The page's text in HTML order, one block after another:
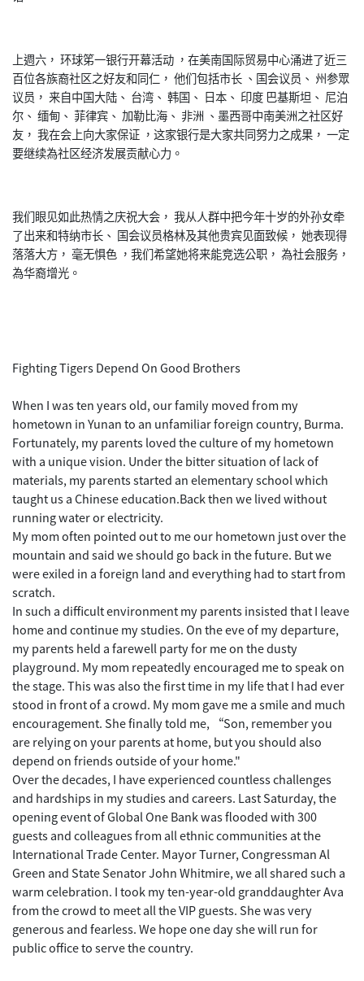
上週六， 环球笫一银行开幕活动 ，在美南国际贸易中心涌进了近三
百位各族裔社区之好友和同仁， 他们包括市长 、国会议员、 州参眾
议员， 来自中国大陆、 台湾、 韩国、 日本、 印度 巴基斯坦、 尼泊
尔、 缅甸、 菲律宾、 加勒比海、 非洲 、墨西哥中南美洲之社区好
友， 我在会上向大家保证 ，这家银行是大家共同努力之成果， 一定
要继续為社区经济发展贡献心力。
我们眼见如此热情之庆祝大会， 我从人群中把今年十岁的外孙女牵
了出来和特纳市长、 国会议员格林及其他贵宾见面致候， 她表现得
落落大方， 毫无惧色 ，我们希望她将来能竞选公职， 為社会服务，
為华裔增光。
Fighting Tigers Depend On Good Brothers
When I was ten years old, our family moved from my
hometown in Yunan to an unfamiliar foreign country, Burma.
Fortunately, my parents loved the culture of my hometown
with a unique vision. Under the bitter situation of lack of
materials, my parents started an elementary school which
taught us a Chinese education.Back then we lived without
running water or electricity.
My mom often pointed out to me our hometown just over the
mountain and said we should go back in the future. But we
were exiled in a foreign land and everything had to start from
scratch.
In such a difficult environment my parents insisted that I leave
home and continue my studies. On the eve of my departure,
my parents held a farewell party for me on the dusty
playground. My mom repeatedly encouraged me to speak on
the stage. This was also the first time in my life that I had ever
stood in front of a crowd. My mom gave me a smile and much
encouragement. She finally told me, “Son, remember you
are relying on your parents at home, but you should also
depend on friends outside of your home."
Over the decades, I have experienced countless challenges
and hardships in my studies and careers. Last Saturday, the
opening event of Global One Bank was flooded with 300
guests and colleagues from all ethnic communities at the
International Trade Center. Mayor Turner, Congressman Al
Green and State Senator John Whitmire, we all shared such a
warm celebration. I took my ten-year-old granddaughter Ava
from the crowd to meet all the VIP guests. She was very
generous and fearless. We hope one day she will run for
public office to serve the country.